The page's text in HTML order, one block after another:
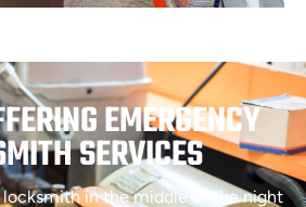
EMERGENCY
SERVICES
locksmith in the middle of the night